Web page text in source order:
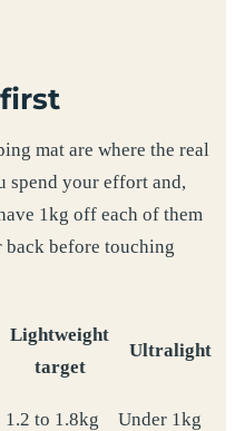
mat are where the real
spend your effort and,
1kg off each of them
before touching
Lightweight
target
Ultralight
1.2 to 1.8kg Under 1kg